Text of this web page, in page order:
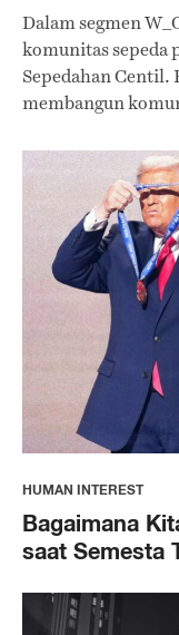
Dalam segmen
komunitas sepeda
Sepedahan
membangun
HUMAN INTEREST
Bagaimana
saat Semesta